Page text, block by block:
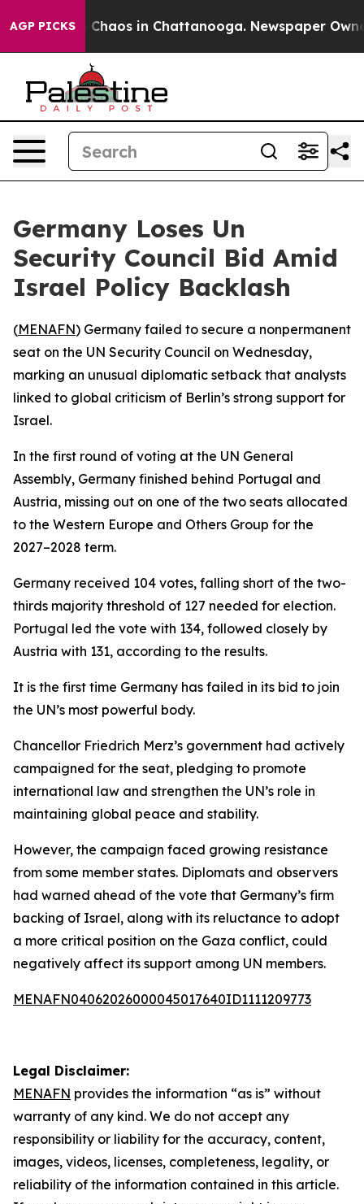
AGP PICKS
Collapse Chaos in Chattanooga. Newspaper
Germany Loses Un
Security Council Bid Amid
Israel Policy Backlash
(MENAFN) Germany failed to secure a nonpermanent
seat on the UN Security Council on Wednesday,
marking an unusual diplomatic setback that analysts
linked to global criticism of Berlin’s strong support for
Israel.
In the first round of voting at the UN General
Assembly, Germany finished behind Portugal and
Austria, missing out on one of the two seats allocated
to the Western Europe and Others Group for the
2027–2028 term.
Germany received 104 votes, falling short of the two-
thirds majority threshold of 127 needed for election.
Portugal led the vote with 134, followed closely by
Austria with 131, according to the results.
It is the first time Germany has failed in its bid to join
the UN’s most powerful body.
Chancellor Friedrich Merz’s government had actively
campaigned for the seat, pledging to promote
international law and strengthen the UN’s role in
maintaining global peace and stability.
However, the campaign faced growing resistance
from some member states. Diplomats and observers
had warned ahead of the vote that Germany’s firm
backing of Israel, along with its reluctance to adopt
a more critical position on the Gaza conflict, could
negatively affect its support among UN members.
MENAFN04062026000045017640ID1111209773
Legal Disclaimer:
MENAFN provides the information “as is” without
warranty of any kind. We do not accept any
responsibility or liability for the accuracy, content,
images, videos, licenses, completeness, legality, or
reliability of the information contained in this article.